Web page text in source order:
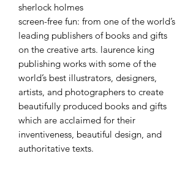
sherlock holmes
screen-free fun: from one of the world’s
leading publishers of books and gifts
on the creative arts. laurence king
publishing works with some of the
world’s best illustrators, designers,
artists, and photographers to create
beautifully produced books and gifts
which are acclaimed for their
inventiveness, beautiful design, and
authoritative texts.